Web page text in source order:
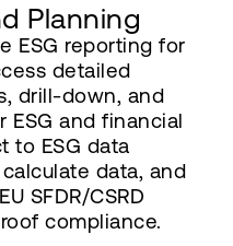
Planning
ESG reporting for
detailed
drill-down, and
and financial
to ESG data
data, and
SFDR/CSRD
compliance.